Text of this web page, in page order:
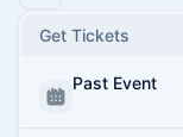
Get Tickets
Past Event